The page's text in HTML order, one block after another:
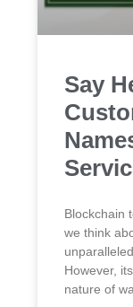
Say
Blockchain
we think
However,
nature of